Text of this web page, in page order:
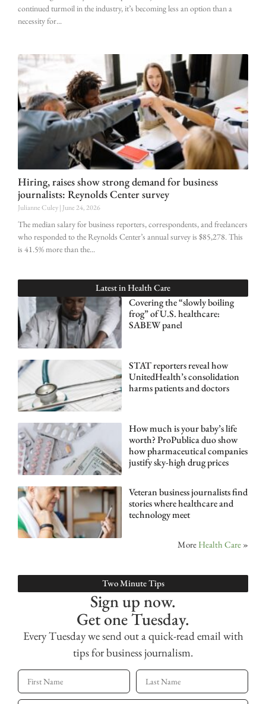
continued turmoil in the industry, it’s becoming less an option than a
necessity for
Hiring, raises show strong demand for business
journalists: Reynolds Center survey
Julianne Culey June 24, 2026
The median salary for business reporters, correspondents, and freelancers
who responded to the Reynolds Center’s annual survey is $85,278. This
is 41.5% more than the
Latest in Health Care
Covering the “slowly boiling
frog” of U.S. healthcare:
SABEW panel
STAT reporters reveal how
UnitedHealth’s consolidation
harms patients and doctors
How much is your baby’s life
worth? ProPublica duo show
how pharmaceutical companies
justify sky-high drug prices
Veteran business journalists find
stories where healthcare and
technology meet
More Health Care »
Two Minute Tips
Sign up now.
Get one Tuesday.
Every Tuesday we send out a quick-read email with
tips for business journalism.